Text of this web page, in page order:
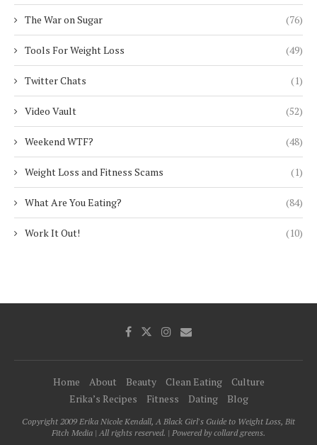
The War on Sugar (76)
Tools For Weight Loss (49)
Twitter Chats (1)
Video Vault (52)
Weekend WTF? (48)
Weight Loss and Fitness Scams (1)
What Are You Eating? (84)
Work It Out! (10)
Home About Beauty Clean Eating
Culture
Erika’s Recipes
Fitness Dating Blog
Copyright 2009 Erika Nicole Kendall, A Black Girl's Guide to Weight Loss, Bit
Fitch Media | All rights reserved. | Powered by collard greens.